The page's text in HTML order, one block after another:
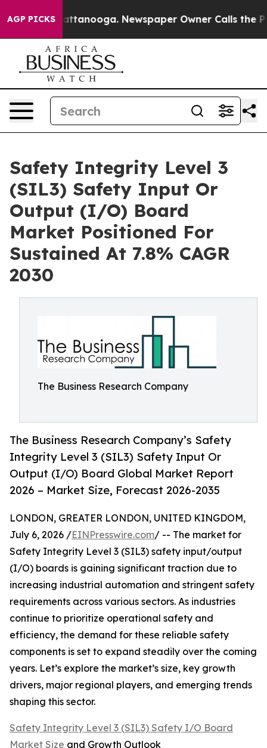
AGP PICKS
in Chattanooga. Newspaper Owner Calls the
Safety Integrity Level 3
(SIL3) Safety Input Or
Output (I/O) Board
Market Positioned For
Sustained At 7.8% CAGR
2030
The Business Research Company
The Business Research Company’s Safety
Integrity Level 3 (SIL3) Safety Input Or
Output (I/O) Board Global Market Report
2026 – Market Size, Forecast 2026-2035
LONDON, GREATER LONDON, UNITED KINGDOM,
July 6, 2026 /EINPresswire.com/ -- The market for
Safety Integrity Level 3 (SIL3) safety input/output
(I/O) boards is gaining significant traction due to
increasing industrial automation and stringent safety
requirements across various sectors. As industries
continue to prioritize operational safety and
efficiency, the demand for these reliable safety
components is set to expand steadily over the coming
years. Let’s explore the market’s size, key growth
drivers, major regional players, and emerging trends
shaping this sector.
Safety Integrity Level 3 (SIL3) Safety I/O Board
Market Size and Growth Outlook